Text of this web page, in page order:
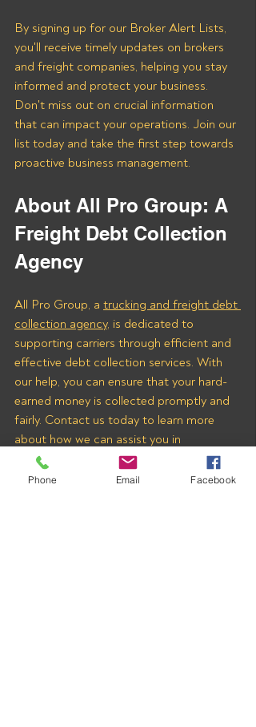
By signing up for our Broker Alert Lists,
you'll receive timely updates on brokers
and freight companies, helping you stay
informed and protect your business.
Don't miss out on crucial information
that can impact your operations. Join our
list today and take the first step towards
proactive business management.
About All Pro Group: A
Freight Debt Collection
Agency
All Pro Group, a trucking and freight debt
collection agency, is dedicated to
supporting carriers through efficient and
effective debt collection services. With
our help, you can ensure that your hard-
earned money is collected promptly and
fairly. Contact us today to learn more
about how we can assist you in
recovering payments from Rising
Logistics LLC and other freight brokers.
Phone Email Facebook